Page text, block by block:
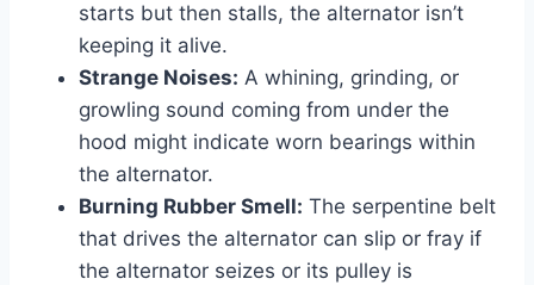
starts but then stalls, the alternator isn’t
keeping it alive.
Strange Noises: A whining, grinding, or
growling sound coming from under the
hood might indicate worn bearings within
the alternator.
Burning Rubber Smell: The serpentine belt
that drives the alternator can slip or fray if
the alternator seizes or its pulley is